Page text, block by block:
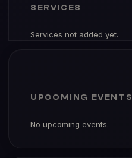
SERVICES
Services not added yet.
UPCOMING EVENTS
No upcoming events.